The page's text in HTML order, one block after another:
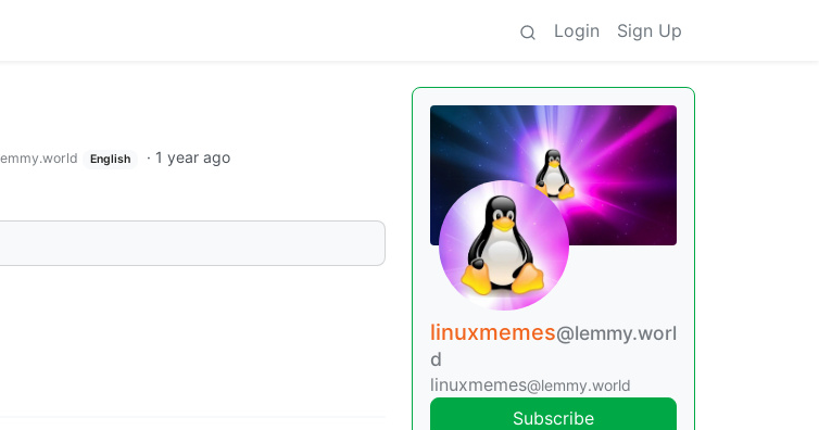
Login Sign Up
English · 1 year ago
linuxmemes@lemmy.worl
d
linuxmemes@lemmy.world
Subscribe